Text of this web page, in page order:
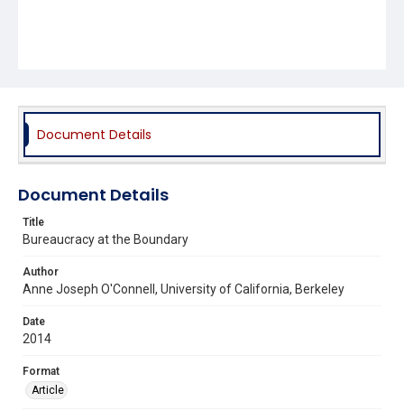
Document Details
Document Details
Title
Bureaucracy at the Boundary
Author
Anne Joseph O'Connell, University of California, Berkeley
Date
2014
Format
Article